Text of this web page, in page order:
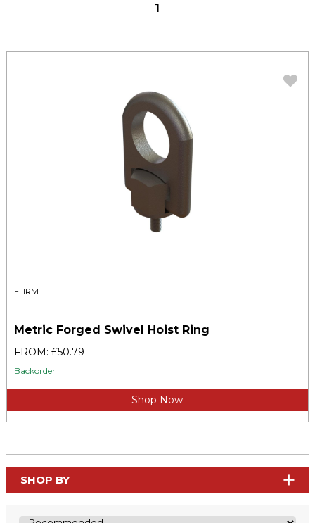
1
FHRM
Metric Forged Swivel Hoist Ring
FROM: £50.79
Backorder
Shop Now
SHOP BY